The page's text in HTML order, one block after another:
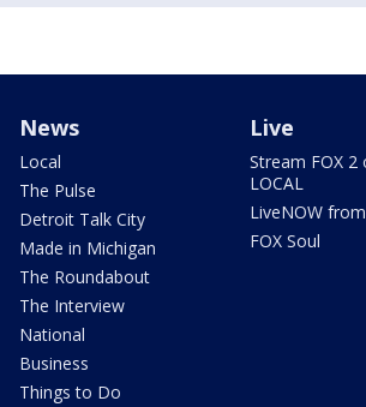
News
Local
The Pulse
Detroit Talk City
Made in Michigan
The Roundabout
The Interview
National
Business
Things to Do
Live
Stream FOX 2
LOCAL
LiveNOW
FOX Soul